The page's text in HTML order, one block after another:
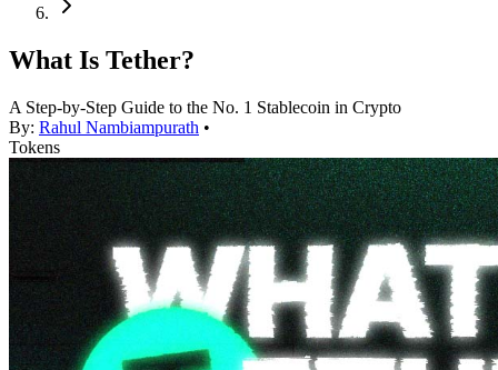
What Is Tether?
A Step-by-Step Guide to the No. 1 Stablecoin in Crypto
By: Rahul Nambiampurath •
Tokens